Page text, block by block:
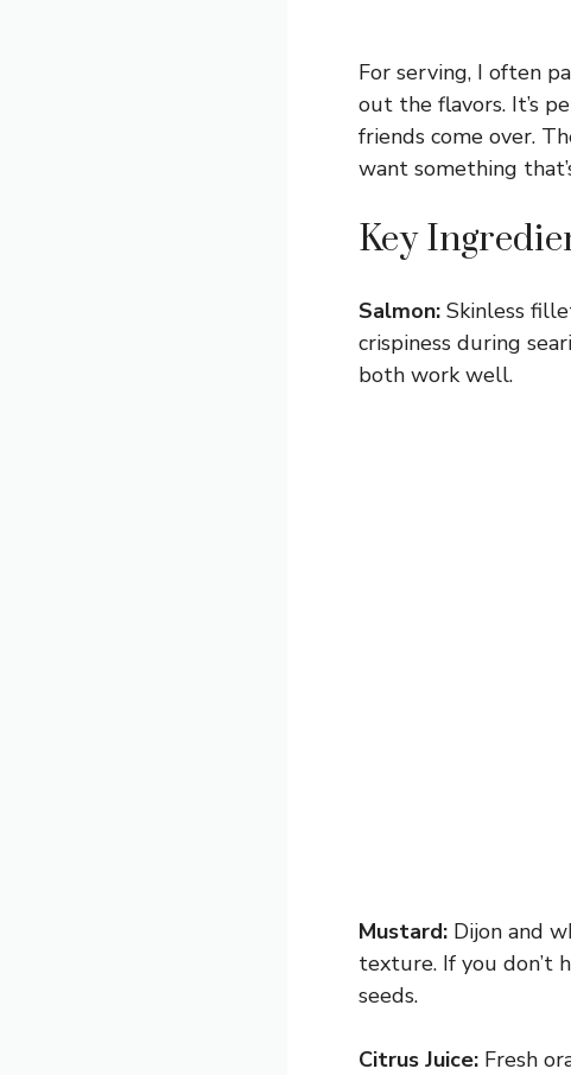
For serving, I often
out the flavors. It’s
friends come over.
want something
Key
Salmon: Skinless
crispiness during
both work well.
Mustard: Dijon and
texture. If you don’t
seeds.
Citrus Juice: Fresh